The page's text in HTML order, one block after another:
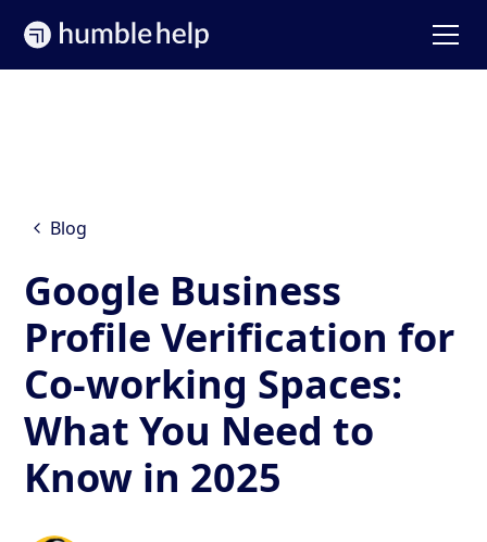
Blog
Google Business
Profile Verification for
Co-working Spaces:
What You Need to
Know in 2025